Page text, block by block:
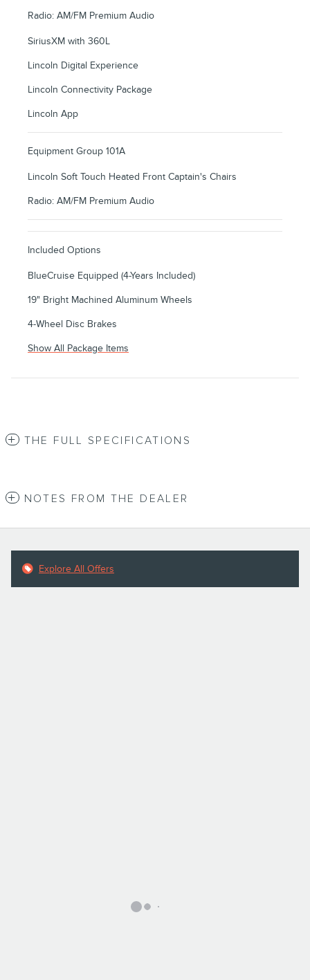
Radio: AM/FM Premium Audio
SiriusXM with 360L
Lincoln Digital Experience
Lincoln Connectivity Package
Lincoln App
Equipment Group 101A
Lincoln Soft Touch Heated Front Captain's Chairs
Radio: AM/FM Premium Audio
Included Options
BlueCruise Equipped (4-Years Included)
19" Bright Machined Aluminum Wheels
4-Wheel Disc Brakes
Show All Package Items
THE FULL SPECIFICATIONS
NOTES FROM THE DEALER
Explore All Offers